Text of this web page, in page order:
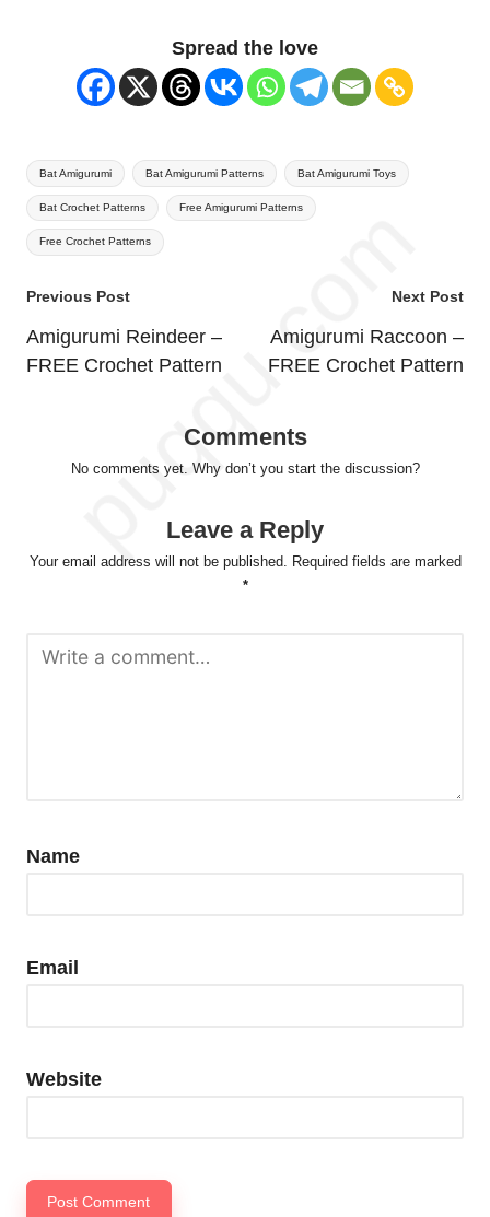
Spread the love
Tags:
Bat Amigurumi Bat Amigurumi Patterns Bat Amigurumi Toys
Bat Crochet Patterns Free Amigurumi Patterns
Free Crochet Patterns
Post
navigation
Previous Post
Amigurumi Reindeer –
FREE Crochet Pattern
Next Post
Amigurumi Raccoon –
FREE Crochet Pattern
Comments
No comments yet. Why don’t you start the discussion?
Leave a Reply
Your email address will not be published.
Required fields are marked
*
Name
Email
Website